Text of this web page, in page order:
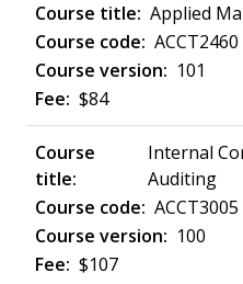
Applied
ACCT2460
101
$84
Internal
Auditing
ACCT3005
100
$107